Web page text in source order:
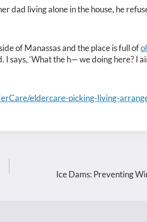
dad living alone in the house, he
of Manassas and the place is full of
says, ‘What the h— we doing here? I
eldercare-picking-living-
Ice Dams: Preventing